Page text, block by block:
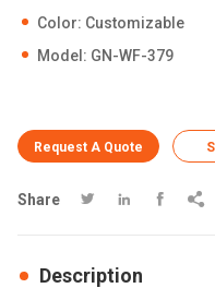
Color: Customizable
Model: GN-WF-379
Request A Quote
Share    
Description